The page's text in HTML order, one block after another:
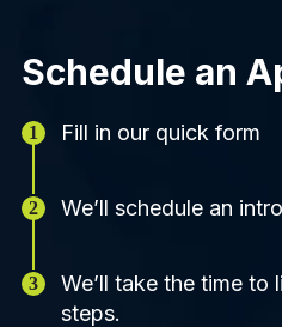
Schedule an
Fill in our quick form
We’ll schedule an
We’ll take the time to
steps.